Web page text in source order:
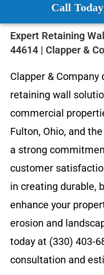
Call
Expert Retaining
44614 | Clapper &
Clapper &
retaining wall
commercial
Fulton, Ohio, and
a strong
customer
in creating durable,
enhance your
erosion and
today at (330) 403-
consultation and